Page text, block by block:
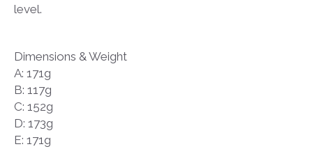
level.
Dimensions & Weight
A: 171g
B: 117g
C: 152g
D: 173g
E: 171g